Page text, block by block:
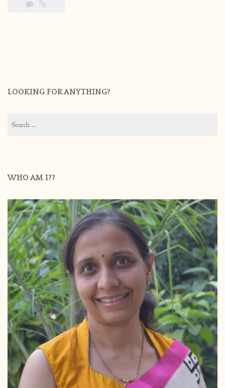
LOOKING FOR ANYTHING?
for:
WHO AM I??